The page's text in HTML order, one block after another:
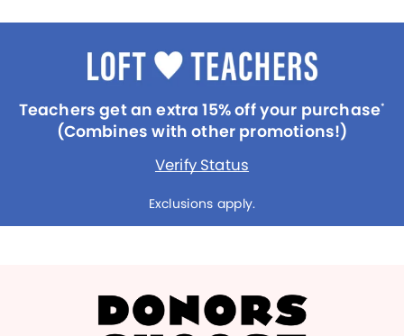
Teachers get an extra 15% off your purchase*
(Combines with other promotions!)
Verify Status
Exclusions apply.